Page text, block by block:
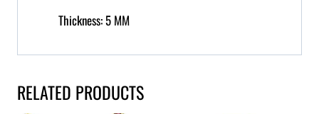
Thickness: 5 MM
RELATED PRODUCTS